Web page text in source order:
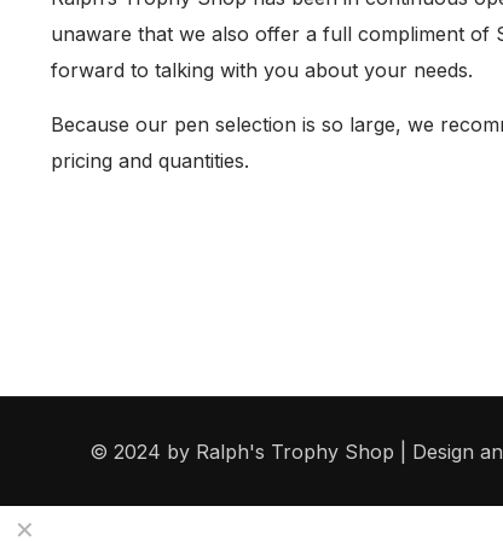
unaware that we also offer a full compliment of
forward to talking with you about your needs.
Because our pen selection is so large, we
pricing and quantities.
© 2024 by Ralph's Trophy Shop | Design
✕